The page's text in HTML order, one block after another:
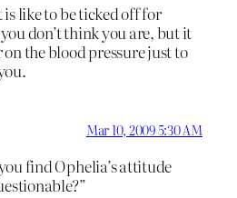
like to be ticked off for
don’t think you are, but it
on the blood pressure just to
Mar 10, 2009 5:30 AM
find Ophelia’s attitude